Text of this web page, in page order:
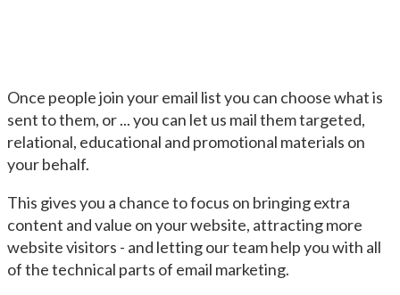
Once people join your email list you can choose what is
sent to them, or ... you can let us mail them targeted,
relational, educational and promotional materials on
your behalf.
This gives you a chance to focus on bringing extra
content and value on your website, attracting more
website visitors - and letting our team help you with all
of the technical parts of email marketing.